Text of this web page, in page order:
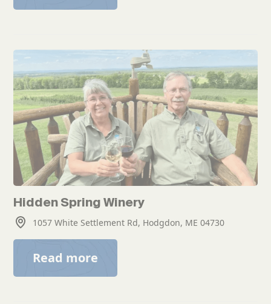
Hidden Spring Winery
1057 White Settlement Rd, Hodgdon, ME 04730
Read more